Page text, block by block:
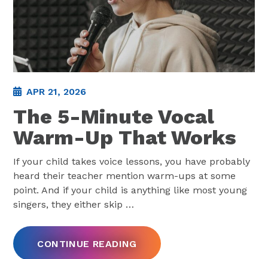
APR 21, 2026
The 5-Minute Vocal
Warm-Up That Works
If your child takes voice lessons, you have probably
heard their teacher mention warm-ups at some
point. And if your child is anything like most young
singers, they either skip …
CONTINUE READING